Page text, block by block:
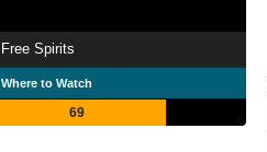
Free Spirits
Where to Watch
69